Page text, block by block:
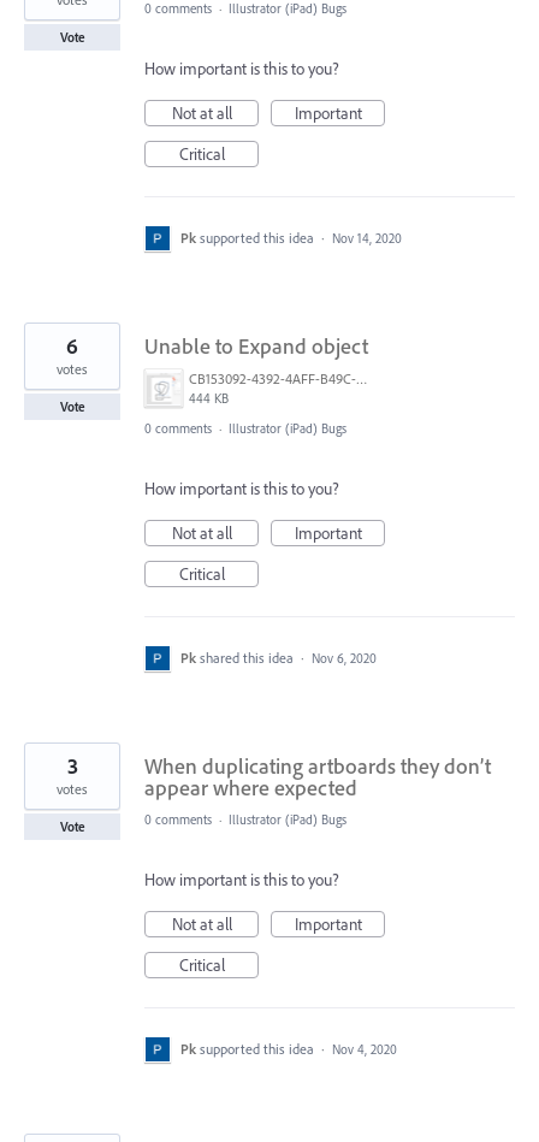
Vote
0 comments · Illustrator (iPad) Bugs
How important is this to you?
Not at all
Important
Critical
Pk supported this idea · Nov 14, 2020
Unable to Expand object
CB153092-4392-4AFF-B49C-E5580DCD9928.png
444 KB
6
votes
Vote
0 comments · Illustrator (iPad) Bugs
How important is this to you?
Not at all
Important
Critical
Pk shared this idea · Nov 6, 2020
When duplicating artboards they don’t
appear where expected
3
votes
Vote 0 comments · Illustrator (iPad) Bugs
How important is this to you?
Not at all
Important
Critical
Pk supported this idea · Nov 4, 2020